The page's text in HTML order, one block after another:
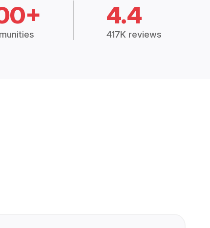
4.4
417K reviews